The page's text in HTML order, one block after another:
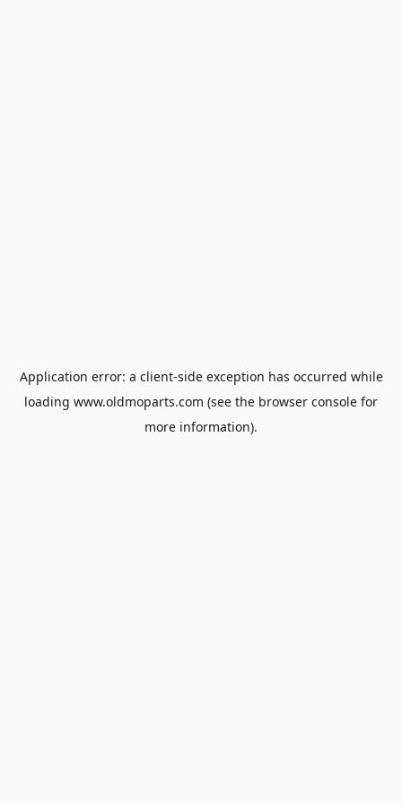
Application error: a client-side exception has occurred while
loading www.oldmoparts.com (see the browser console for
more information).